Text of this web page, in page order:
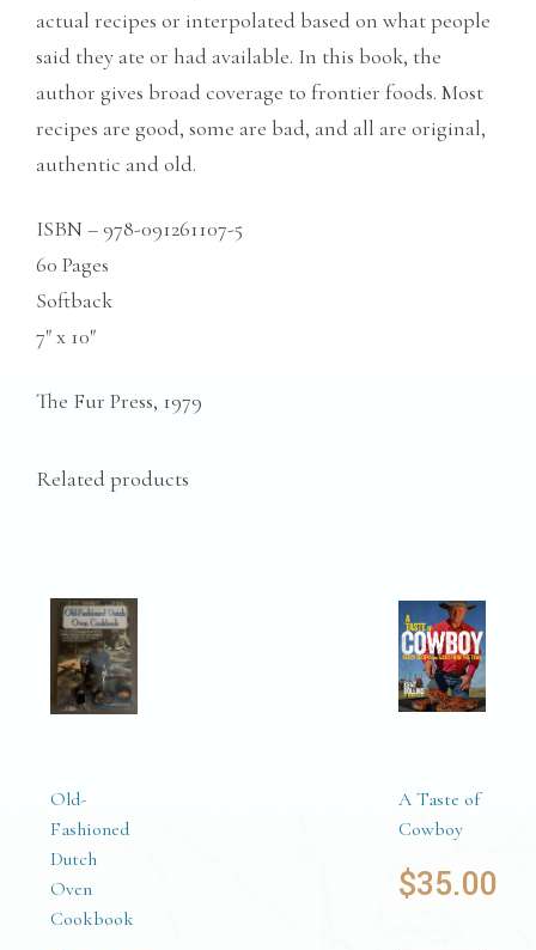
actual recipes or interpolated based on what people
said they ate or had available. In this book, the
author gives broad coverage to frontier foods. Most
recipes are good, some are bad, and all are original,
authentic and old.
ISBN – 978-091261107-5
60 Pages
Softback
7″ x 10″
The Fur Press, 1979
Related products
Old-
Fashioned
Dutch
Oven
Cookbook
A Taste of
Cowboy
$35.00